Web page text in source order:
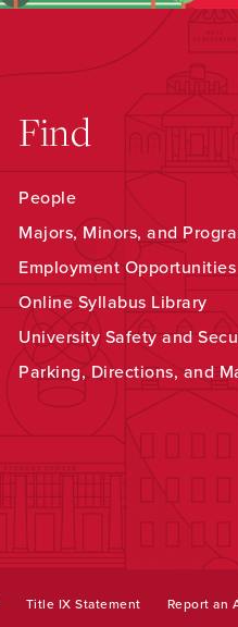
Find
People
Majors, Minors, and
Employment Opportunities
Online Syllabus Library
University Safety and
Parking, Directions, and
Title IX Statement Report an